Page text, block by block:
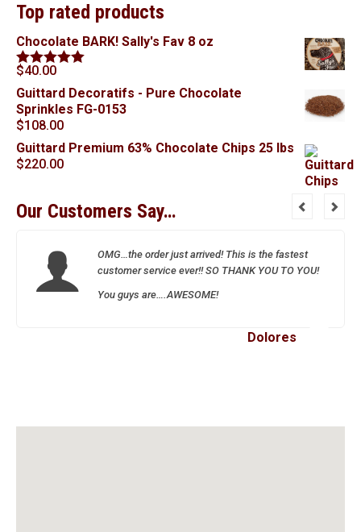
Top rated products
Chocolate BARK! Sally's Fav 8 oz
Rated5.00
out of 5
$40.00
Guittard Decoratifs - Pure Chocolate
Sprinkles FG-0153
$108.00
Guittard Premium 63% Chocolate Chips 25 lbs
$220.00
Our Customers Say…
OMG…the order just arrived! This is the fastest
customer service ever!! SO THANK YOU TO YOU!
You guys are….AWESOME!
Dolores